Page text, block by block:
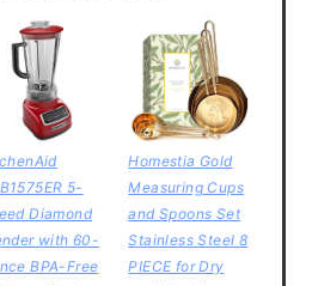
5-
Diamond
with 60-
BPA-Free
Homestia Gold
Measuring Cups
and Spoons Set
Stainless Steel 8
PIECE for Dry